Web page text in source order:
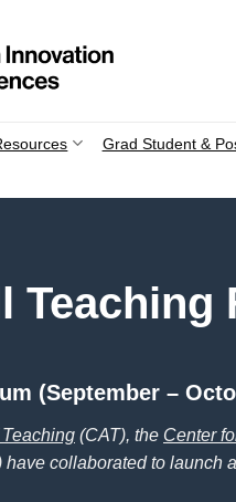
Grad Student &
Teaching
(September –
(CAT), the Center
have collaborated to launch